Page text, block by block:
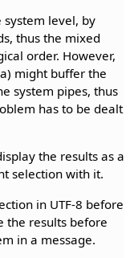
level, by
thus the mixed
order. However,
might buffer the
system pipes, thus
has to be dealt
the results as a
selection with it.
in UTF-8 before
the results before
in a message.